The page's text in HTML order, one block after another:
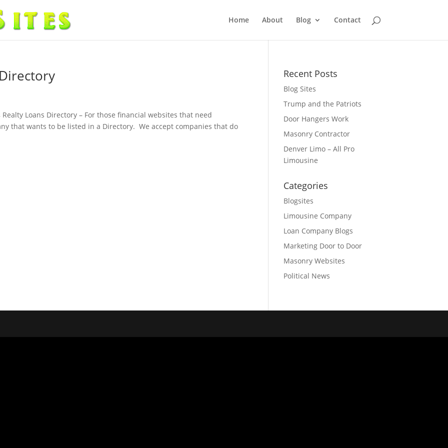
Home About Blog Contact
Loans Directory – For those financial websites that need
that wants to be listed in a Directory. We accept companies that do
Recent Posts
Blog Sites
Trump and the Patriots
Door Hangers Work
Masonry Contractor
Denver Limo – All Pro
Limousine
Categories
Blogsites
Limousine Company
Loan Company Blogs
Marketing Door to Door
Masonry Websites
Political News